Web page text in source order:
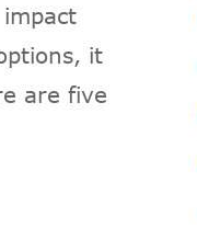
it
are five